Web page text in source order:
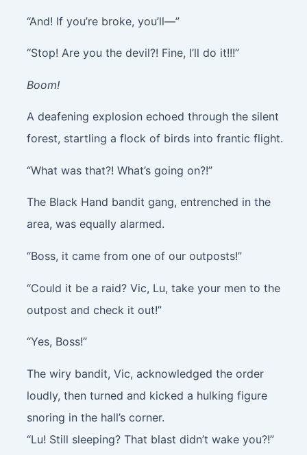
“And! If you’re broke, you’ll—”
“Stop! Are you the devil?! Fine, I’ll do it!!!”
Boom!
A deafening explosion echoed through the silent
forest, startling a flock of birds into frantic flight.
“What was that?! What’s going on?!”
The Black Hand bandit gang, entrenched in the
area, was equally alarmed.
“Boss, it came from one of our outposts!”
“Could it be a raid? Vic, Lu, take your men to the
outpost and check it out!”
“Yes, Boss!”
The wiry bandit, Vic, acknowledged the order
loudly, then turned and kicked a hulking figure
snoring in the hall’s corner.
“Lu! Still sleeping? That blast didn’t wake you?!”